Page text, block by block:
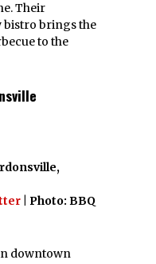
Their
brings the
to the
| Photo: BBQ
downtown